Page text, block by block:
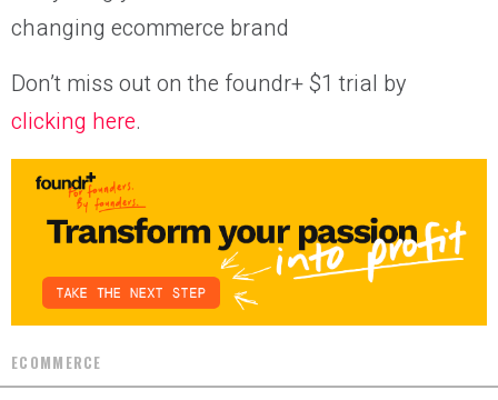
changing ecommerce brand
Don’t miss out on the foundr+ $1 trial by
clicking here.
ECOMMERCE